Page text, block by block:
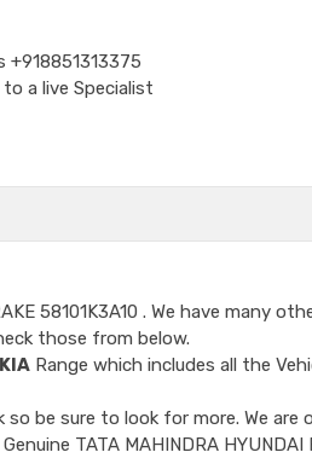
+918851313375
a live Specialist
58101K3A10 . We have many
those from below.
KIA Range which includes all the
be sure to look for more. We
TATA MAHINDRA HYUNDAI